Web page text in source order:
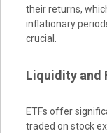
their returns,
inflationary
crucial.
Liquidity and
ETFs offer
traded on stock